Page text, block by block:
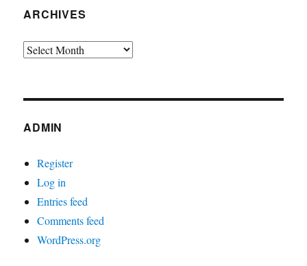
ARCHIVES
Archives
ADMIN
Register
Log in
Entries feed
Comments feed
WordPress.org